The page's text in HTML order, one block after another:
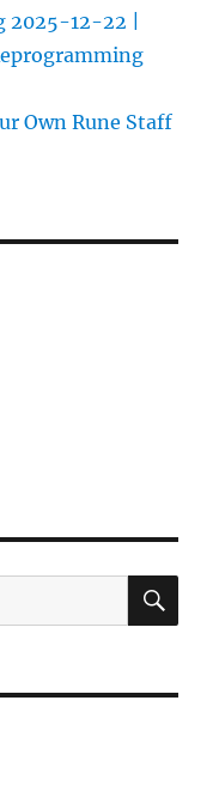
2025-12-22 |
Own Rune Staff